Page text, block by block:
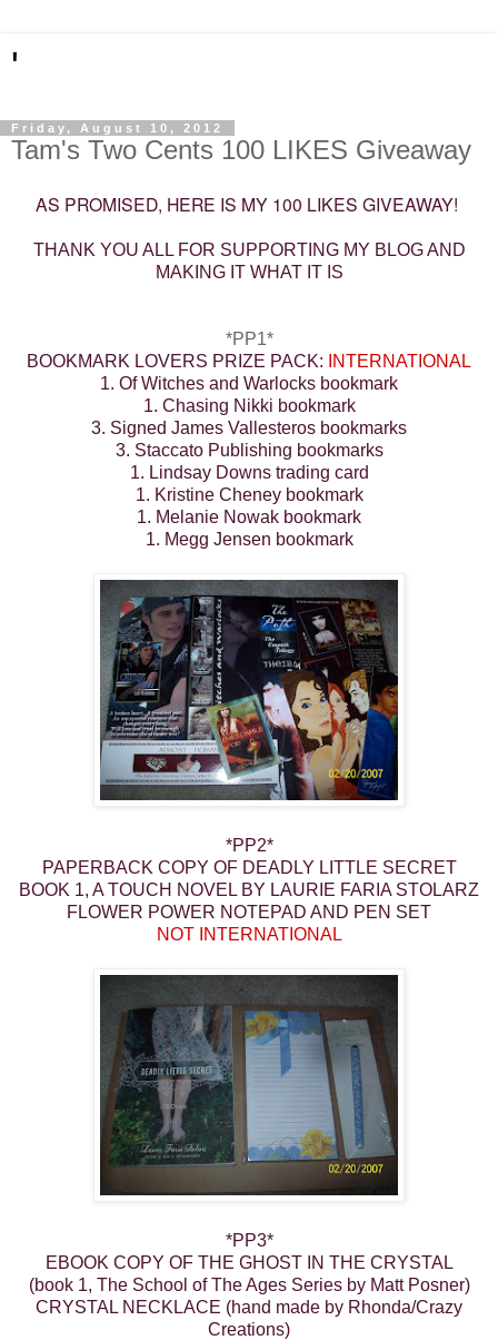
'
Friday, August 10, 2012
Tam's Two Cents 100 LIKES Giveaway
AS PROMISED, HERE IS MY 100 LIKES GIVEAWAY!
THANK YOU ALL FOR SUPPORTING MY BLOG AND
MAKING IT WHAT IT IS
*PP1*
BOOKMARK LOVERS PRIZE PACK:
INTERNATIONAL
1. Of Witches and Warlocks bookmark
1. Chasing Nikki bookmark
3. Signed James Vallesteros bookmarks
3. Staccato Publishing bookmarks
1. Lindsay Downs trading card
1. Kristine Cheney bookmark
1. Melanie Nowak bookmark
1. Megg Jensen bookmark
*PP2*
PAPERBACK COPY OF DEADLY LITTLE SECRET
BOOK 1, A TOUCH NOVEL BY LAURIE FARIA STOLARZ
FLOWER POWER NOTEPAD AND PEN SET
NOT INTERNATIONAL
*PP3*
EBOOK COPY OF THE GHOST IN THE CRYSTAL
(book 1, The School of The Ages Series by Matt Posner)
CRYSTAL NECKLACE (hand made by Rhonda/Crazy
Creations)